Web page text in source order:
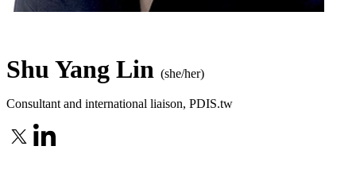
Shu Yang Lin (she/her)
Consultant and international liaison, PDIS.tw